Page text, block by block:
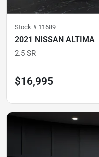
Stock # 11689
2021 NISSAN ALTIMA
2.5 SR
$16,995